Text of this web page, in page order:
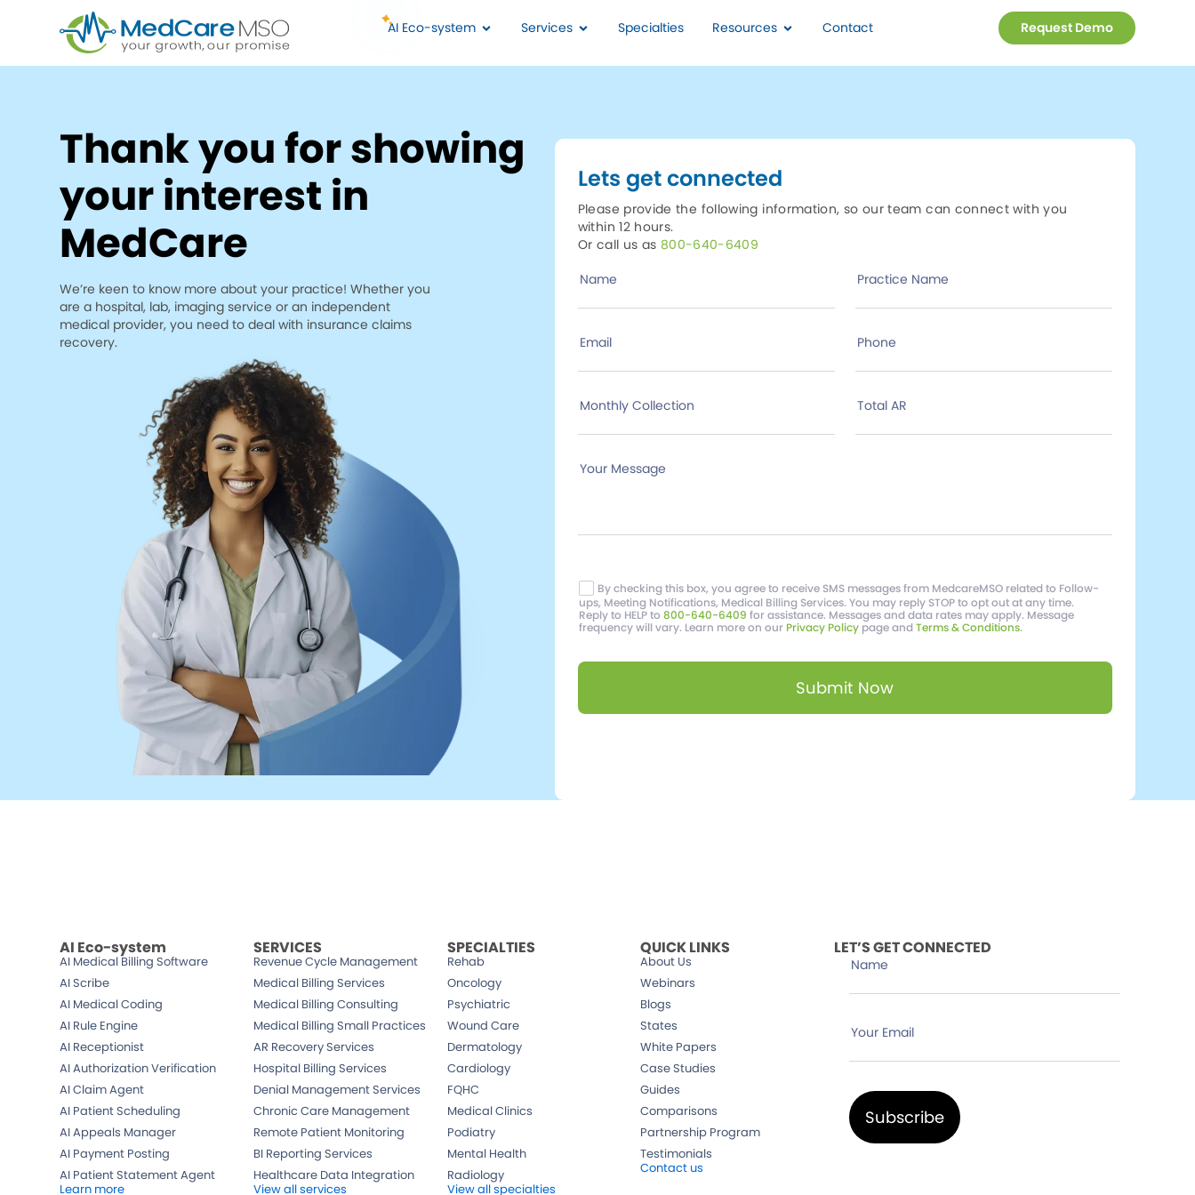
AI Eco-system Services Specialties Resources Contact Request Demo
Thank you for showing
your interest in
MedCare
We’re keen to know more about your practice! Whether you
are a hospital, lab, imaging service or an independent
medical provider, you need to deal with insurance claims
recovery.
Lets get connected
Please provide the following information, so our team can connect with you
within 12 hours.
Or call us as 800-640-6409
Name
Practice Name
Email Phone
Monthly Collection Total AR
Your Message
By checking this box, you agree to receive SMS messages from MedcareMSO related to Follow-
ups, Meeting Notifications, Medical Billing Services. You may reply STOP to opt out at any time.
Reply to HELP to 800-640-6409 for assistance. Messages and data rates may apply. Message
frequency will vary. Learn more on our Privacy Policypage and Terms & Conditions.
Submit Now
AI Eco-system
AI Medical Billing Software
AI Scribe
AI Medical Coding
AI Rule Engine
AI Receptionist
AI Authorization Verification
AI Claim Agent
AI Patient Scheduling
AI Appeals Manager
AI Payment Posting
AI Patient Statement Agent
Learn more
SERVICES
Revenue Cycle Management
Medical Billing Services
Medical Billing Consulting
Medical Billing Small Practices
AR Recovery Services
Hospital Billing Services
Denial Management Services
Chronic Care Management
Remote Patient Monitoring
BI Reporting Services
Healthcare Data Integration
View all services
SPECIALTIES
Rehab
Oncology
Psychiatric
Wound Care
Dermatology
Cardiology
FQHC
Medical Clinics
Podiatry
Mental Health
Radiology
View all specialties
QUICK LINKS
About Us
Webinars
Blogs
States
White Papers
Case Studies
Guides
Comparisons
Partnership Program
Testimonials
Contact us
LET’S GET CONNECTED
Name
Your Email
Subscribe